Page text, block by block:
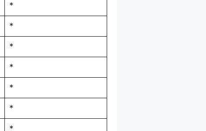
*
*
*
*
*
*
*